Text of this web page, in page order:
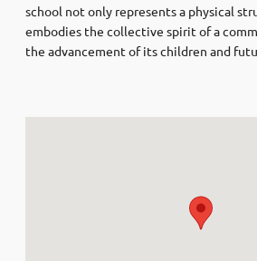
school not only represents a physical
embodies the collective spirit of a
the advancement of its children and